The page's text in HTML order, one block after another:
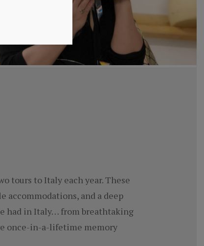
tours to Italy each year. These
accommodations, and a deep
had in Italy… from breathtaking
once-in-a-lifetime memory